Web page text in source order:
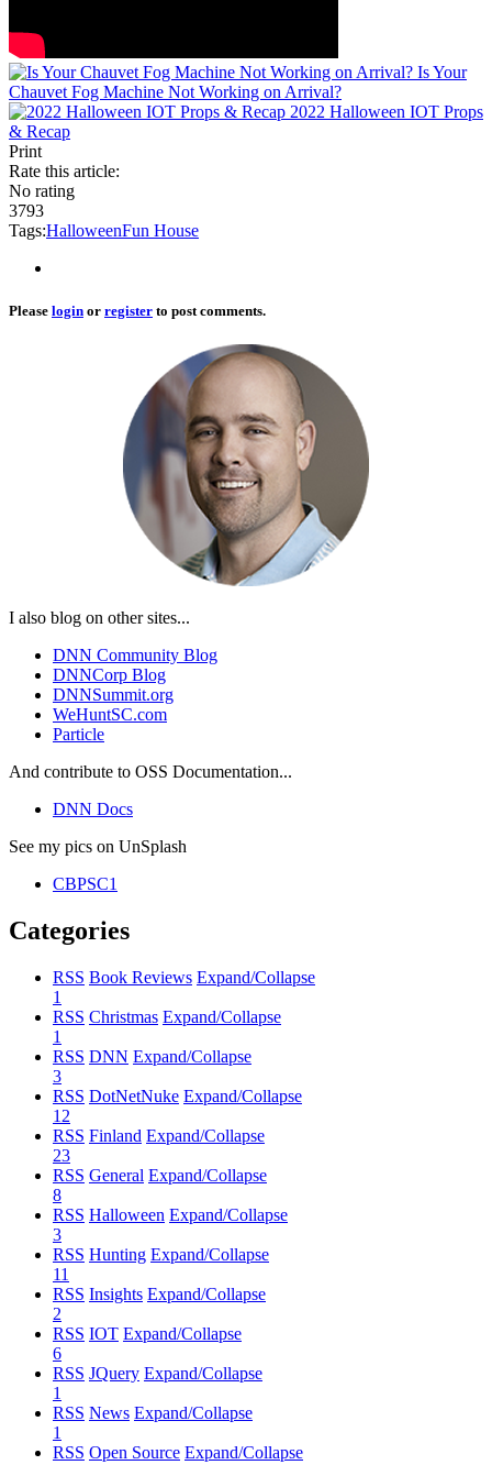
Is Your
Chauvet Fog Machine Not Working on Arrival?
2022 Halloween IOT Props
& Recap
Print
Rate this article:
No rating
3793
Tags:HalloweenFun House
Please login or register to post comments.
I also blog on other sites...
DNN Community Blog
DNNCorp Blog
DNNSummit.org
WeHuntSC.com
Particle
And contribute to OSS Documentation...
DNN Docs
See my pics on UnSplash
CBPSC1
Categories
RSS Book Reviews Expand/Collapse
1
RSS Christmas Expand/Collapse
1
RSS DNN Expand/Collapse
3
RSS DotNetNuke Expand/Collapse
12
RSS Finland Expand/Collapse
23
RSS General Expand/Collapse
8
RSS Halloween Expand/Collapse
3
RSS Hunting Expand/Collapse
11
RSS Insights Expand/Collapse
2
RSS IOT Expand/Collapse
6
RSS JQuery Expand/Collapse
1
RSS News Expand/Collapse
1
RSS Open Source Expand/Collapse